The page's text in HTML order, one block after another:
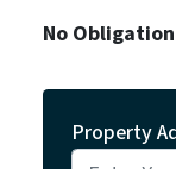
No Obligation!
Property